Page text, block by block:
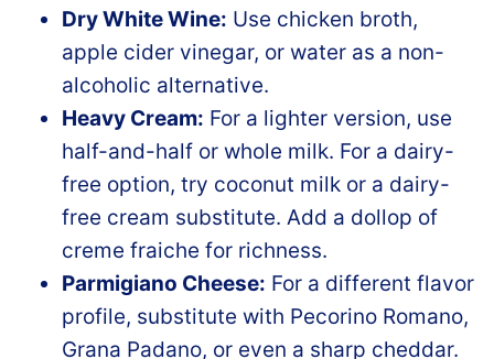
Dry White Wine: Use chicken broth,
apple cider vinegar, or water as a non-
alcoholic alternative.
Heavy Cream: For a lighter version, use
half-and-half or whole milk. For a dairy-
free option, try coconut milk or a dairy-
free cream substitute. Add a dollop of
creme fraiche for richness.
Parmigiano Cheese: For a different flavor
profile, substitute with Pecorino Romano,
Grana Padano, or even a sharp cheddar.